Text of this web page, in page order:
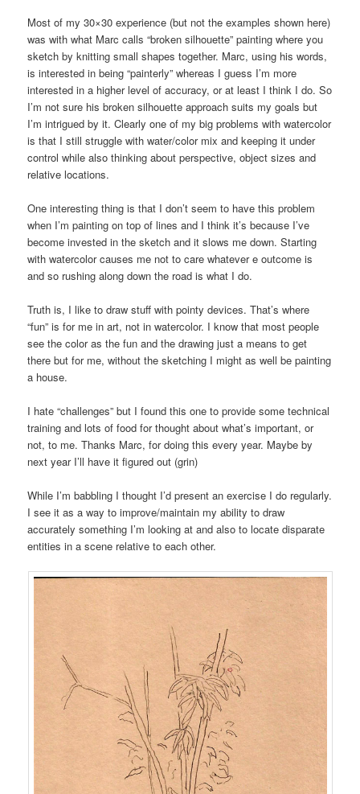
Most of my 30×30 experience (but not the examples shown here)
was with what Marc calls “broken silhouette” painting where you
sketch by knitting small shapes together. Marc, using his words,
is interested in being “painterly” whereas I guess I’m more
interested in a higher level of accuracy, or at least I think I do. So
I’m not sure his broken silhouette approach suits my goals but
I’m intrigued by it. Clearly one of my big problems with watercolor
is that I still struggle with water/color mix and keeping it under
control while also thinking about perspective, object sizes and
relative locations.
One interesting thing is that I don’t seem to have this problem
when I’m painting on top of lines and I think it’s because I’ve
become invested in the sketch and it slows me down. Starting
with watercolor causes me not to care whatever e outcome is
and so rushing along down the road is what I do.
Truth is, I like to draw stuff with pointy devices. That’s where
“fun” is for me in art, not in watercolor. I know that most people
see the color as the fun and the drawing just a means to get
there but for me, without the sketching I might as well be painting
a house.
I hate “challenges” but I found this one to provide some technical
training and lots of food for thought about what’s important, or
not, to me. Thanks Marc, for doing this every year. Maybe by
next year I’ll have it figured out (grin)
While I’m babbling I thought I’d present an exercise I do regularly.
I see it as a way to improve/maintain my ability to draw
accurately something I’m looking at and also to locate disparate
entities in a scene relative to each other.